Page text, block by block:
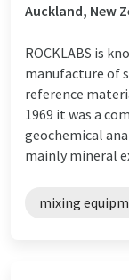
Auckland, New
ROCKLABS is
manufacture of
reference
1969 it was a
geochemical
mainly mineral
mixing